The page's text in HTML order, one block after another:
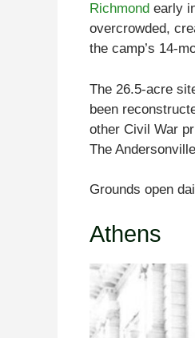
Richmond early
overcrowded,
the camp’s 14-
The 26.5-acre
been
other Civil War
The
Grounds open
Athens